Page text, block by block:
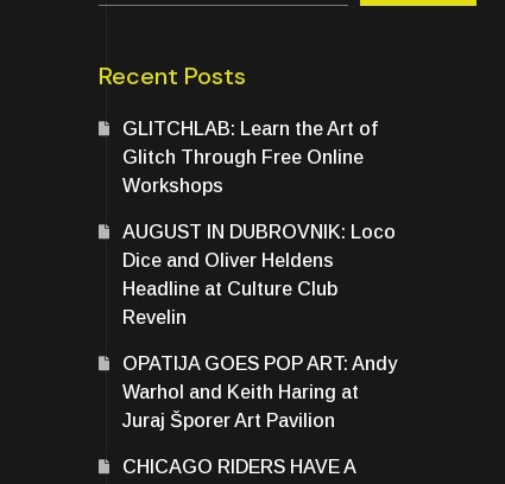
Recent Posts
GLITCHLAB: Learn the Art of
Glitch Through Free Online
Workshops
AUGUST IN DUBROVNIK: Loco
Dice and Oliver Heldens
Headline at Culture Club
Revelin
OPATIJA GOES POP ART: Andy
Warhol and Keith Haring at
Juraj Šporer Art Pavilion
CHICAGO RIDERS HAVE A